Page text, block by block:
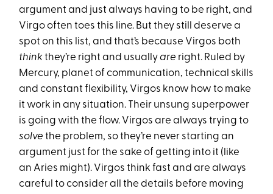
argument and just always having to be right, and
Virgo often toes this line. But they still deserve a
spot on this list, and that’s because Virgos both
thinkthey’re right and usuallyare right. Ruled by
Mercury, planet of communication, technical skills
and constant flexibility, Virgos know how to make
it work in any situation. Their unsung superpower
is going with the flow. Virgos are always trying to
solvethe problem, so they’re never starting an
argument just for the sake of getting into it (like
an Aries might). Virgos think fast and are always
careful to consider all the details before moving